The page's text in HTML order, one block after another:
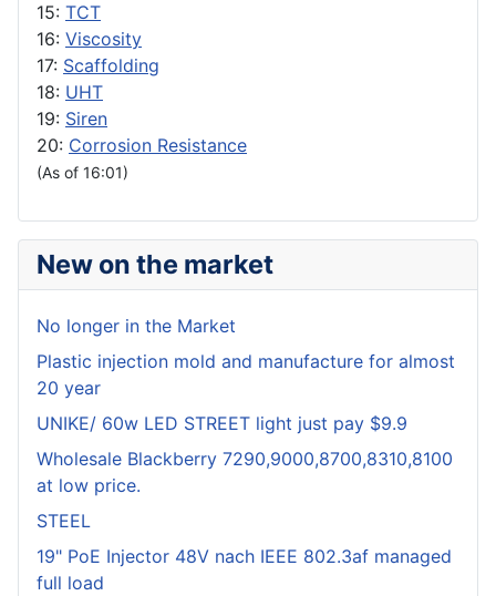
15: TCT
16: Viscosity
17: Scaffolding
18: UHT
19: Siren
20: Corrosion Resistance
(As of 16:01)
New on the market
No longer in the Market
Plastic injection mold and manufacture for almost
20 year
UNIKE/ 60w LED STREET light just pay $9.9
Wholesale Blackberry 7290,9000,8700,8310,8100
at low price.
STEEL
19" PoE Injector 48V nach IEEE 802.3af managed
full load